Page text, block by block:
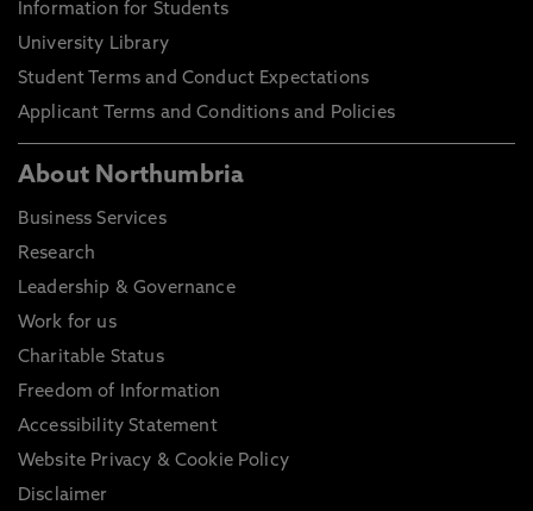
Information for Students
University Library
Student Terms and Conduct Expectations
Applicant Terms and Conditions and Policies
About Northumbria
Business Services
Research
Leadership & Governance
Work for us
Charitable Status
Freedom of Information
Accessibility Statement
Website Privacy & Cookie Policy
Disclaimer